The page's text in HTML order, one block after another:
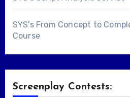
SYS's From Concept to
Course
Screenplay Contests: